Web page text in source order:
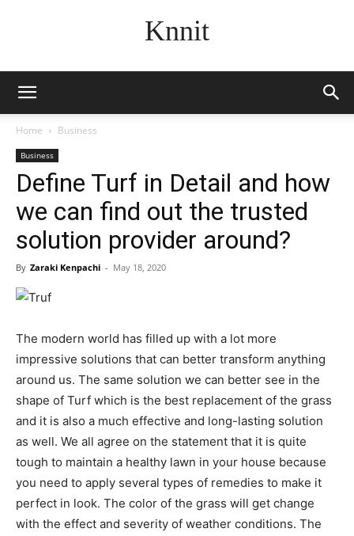
Knnit
Home Business
Business
Define Turf in Detail and how
we can find out the trusted
solution provider around?
By Zaraki Kenpachi - May 18, 2020
The modern world has filled up with a lot more
impressive solutions that can better transform anything
around us. The same solution we can better see in the
shape of Turf which is the best replacement of the grass
and it is also a much effective and long-lasting solution
as well. We all agree on the statement that it is quite
tough to maintain a healthy lawn in your house because
you need to apply several types of remedies to make it
perfect in look. The color of the grass will get change
with the effect and severity of weather conditions. The